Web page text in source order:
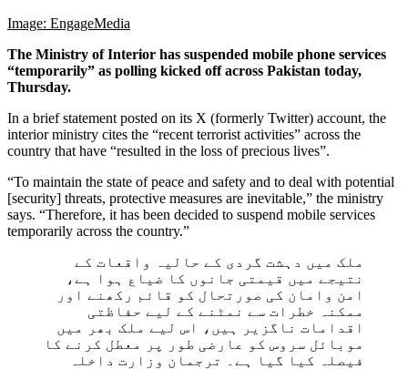
Image: EngageMedia
The Ministry of Interior has suspended mobile phone services
“temporarily” as polling kicked off across Pakistan today,
Thursday.
In a brief statement posted on its X (formerly Twitter) account, the
interior ministry cites the “recent terrorist activities” across the
country that have “resulted in the loss of precious lives”.
“To maintain the state of peace and safety and to deal with potential
[security] threats, protective measures are inevitable,” the ministry
says. “Therefore, it has been decided to suspend mobile services
temporarily across the country.”
ملک میں دہشت گردی کے حالیہ واقعات کے
نتیجے میں قیمتی جانوں کا ضیاع ہوا ہے،
امن وامان کی صورتحال کو قائم رکھنے اور
ممکنہ خطرات سے نمٹنے کے لیے حفاظتی
اقدامات ناگزیر ہیں، اس لیے ملک بھر میں
موبائل سروس کو عارضی طور پر معطل کرنے کا
فیصلہ کیا گیا ہے۔ ترجمان وزارت داخلہ